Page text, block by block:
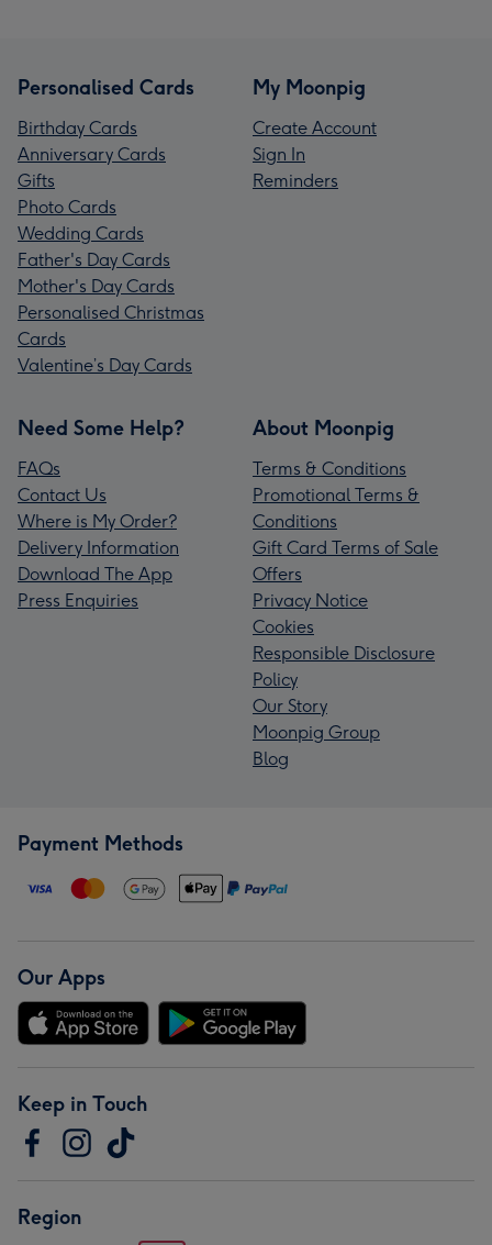
Personalised Cards
Birthday Cards
Anniversary Cards
Gifts
Photo Cards
Wedding Cards
Father's Day Cards
Mother's Day Cards
Personalised Christmas
Cards
Valentine’s Day Cards
My Moonpig
Create Account
Sign In
Reminders
Need Some Help?
FAQs
Contact Us
Where is My Order?
Delivery Information
Download The App
Press Enquiries
About Moonpig
Terms & Conditions
Promotional Terms &
Conditions
Gift Card Terms of Sale
Offers
Privacy Notice
Cookies
Responsible Disclosure
Policy
Our Story
Moonpig Group
Blog
Payment Methods
Our Apps
Keep in Touch
Region